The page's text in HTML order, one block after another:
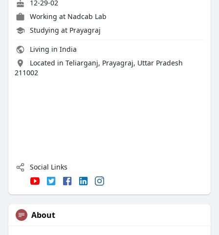
12-29-02
Working at Nadcab Lab
Studying at Prayagraj
Living in India
Located in Teliarganj, Prayagraj, Uttar Pradesh
211002
Social Links
About